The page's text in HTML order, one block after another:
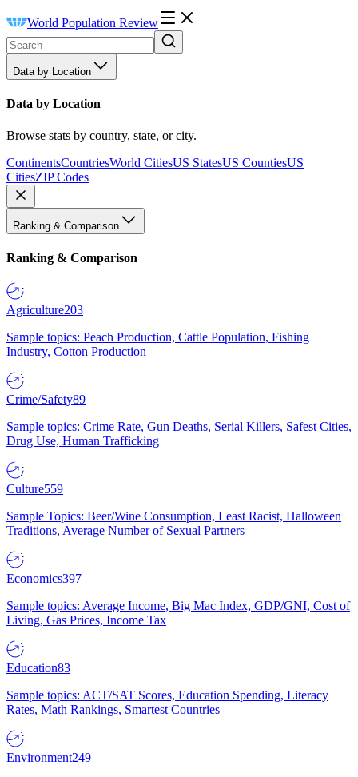
World Population Review
Data by Location
Data by Location
Browse stats by country, state, or city.
ContinentsCountriesWorld CitiesUS StatesUS CountiesUS
CitiesZIP Codes
Ranking & Comparison
Ranking & Comparison
Agriculture203
Sample topics: Peach Production, Cattle Population, Fishing
Industry, Cotton Production
Crime/Safety89
Sample topics: Crime Rate, Gun Deaths, Serial Killers, Safest Cities,
Drug Use, Human Trafficking
Culture559
Sample Topics: Beer/Wine Consumption, Least Racist, Halloween
Traditions, Average Number of Sexual Partners
Economics397
Sample topics: Average Income, Big Mac Index, GDP/GNI, Cost of
Living, Gas Prices, Income Tax
Education83
Sample topics: ACT/SAT Scores, Education Spending, Literacy
Rates, Math Rankings, Smartest Countries
Environment249